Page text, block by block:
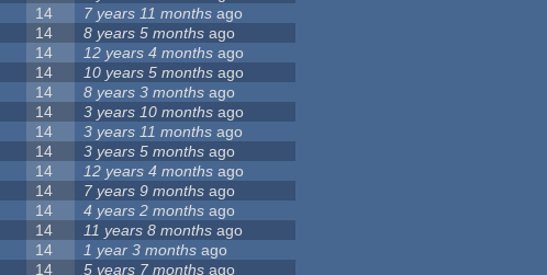
14 7 years 11 months ago
14 8 years 5 months ago
14 12 years 4 months ago
14 10 years 5 months ago
14 8 years 3 months ago
14 3 years 10 months ago
14 3 years 11 months ago
14 3 years 5 months ago
14 12 years 4 months ago
14 7 years 9 months ago
14 4 years 2 months ago
14 11 years 8 months ago
14 1 year 3 months ago
14 5 years 7 months ago